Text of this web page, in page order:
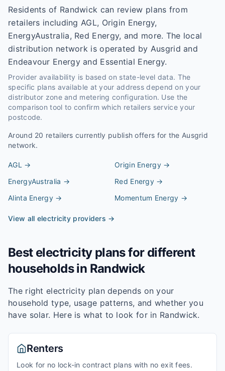
Residents of Randwick can review plans from
retailers including AGL, Origin Energy,
EnergyAustralia, Red Energy, and more. The local
distribution network is operated by Ausgrid and
Endeavour Energy and Essential Energy.
Provider availability is based on state-level data. The
specific plans available at your address depend on your
distributor zone and metering configuration. Use the
comparison tool to confirm which retailers service your
postcode.
Around 20 retailers currently publish offers for the Ausgrid
network.
AGL → Origin Energy→
EnergyAustralia → Red Energy →
Alinta Energy→ Momentum Energy →
View all electricity providers →
Best electricity plans for different
households in Randwick
The right electricity plan depends on your
household type, usage patterns, and whether you
have solar. Here is what to look for in Randwick.
Renters
Look for no lock-in contract plans with no exit fees.